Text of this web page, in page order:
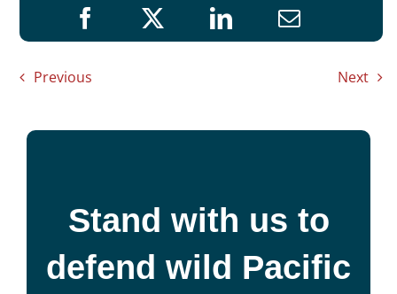
Previous Next
Stand with us to
defend wild Pacific